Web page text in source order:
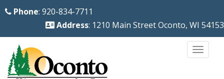
Phone: 920-834-7711
Address: 1210 Main Street Oconto, WI 54153